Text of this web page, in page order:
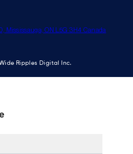
Mississauga, ON L5G 3H4 Canada
Ripples Digital Inc.